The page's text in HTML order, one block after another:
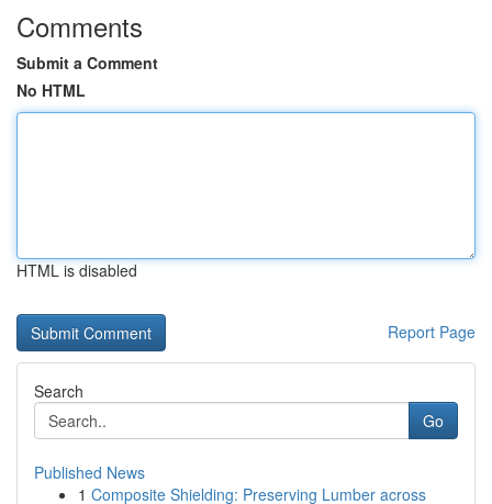
Comments
Submit a Comment
No HTML
HTML is disabled
Report Page
Search
Go
Published News
1 Composite Shielding: Preserving Lumber across